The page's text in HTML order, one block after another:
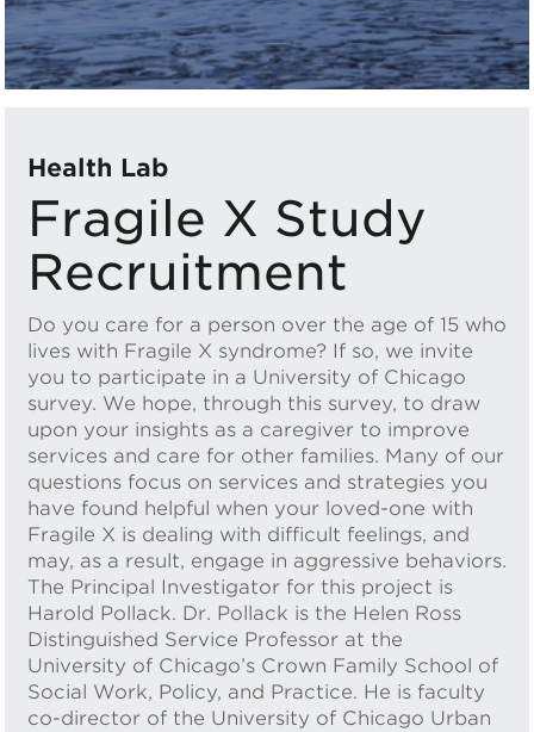
Health Lab
Fragile X Study
Recruitment
Do you care for a person over the age of 15 who
lives with Fragile X syndrome? If so, we invite
you to participate in a University of Chicago
survey. We hope, through this survey, to draw
upon your insights as a caregiver to improve
services and care for other families. Many of our
questions focus on services and strategies you
have found helpful when your loved-one with
Fragile X is dealing with difficult feelings, and
may, as a result, engage in aggressive behaviors.
The Principal Investigator for this project is
Harold Pollack. Dr. Pollack is the Helen Ross
Distinguished Service Professor at the
University of Chicago’s Crown Family School of
Social Work, Policy, and Practice. He is faculty
co-director of the University of Chicago Urban